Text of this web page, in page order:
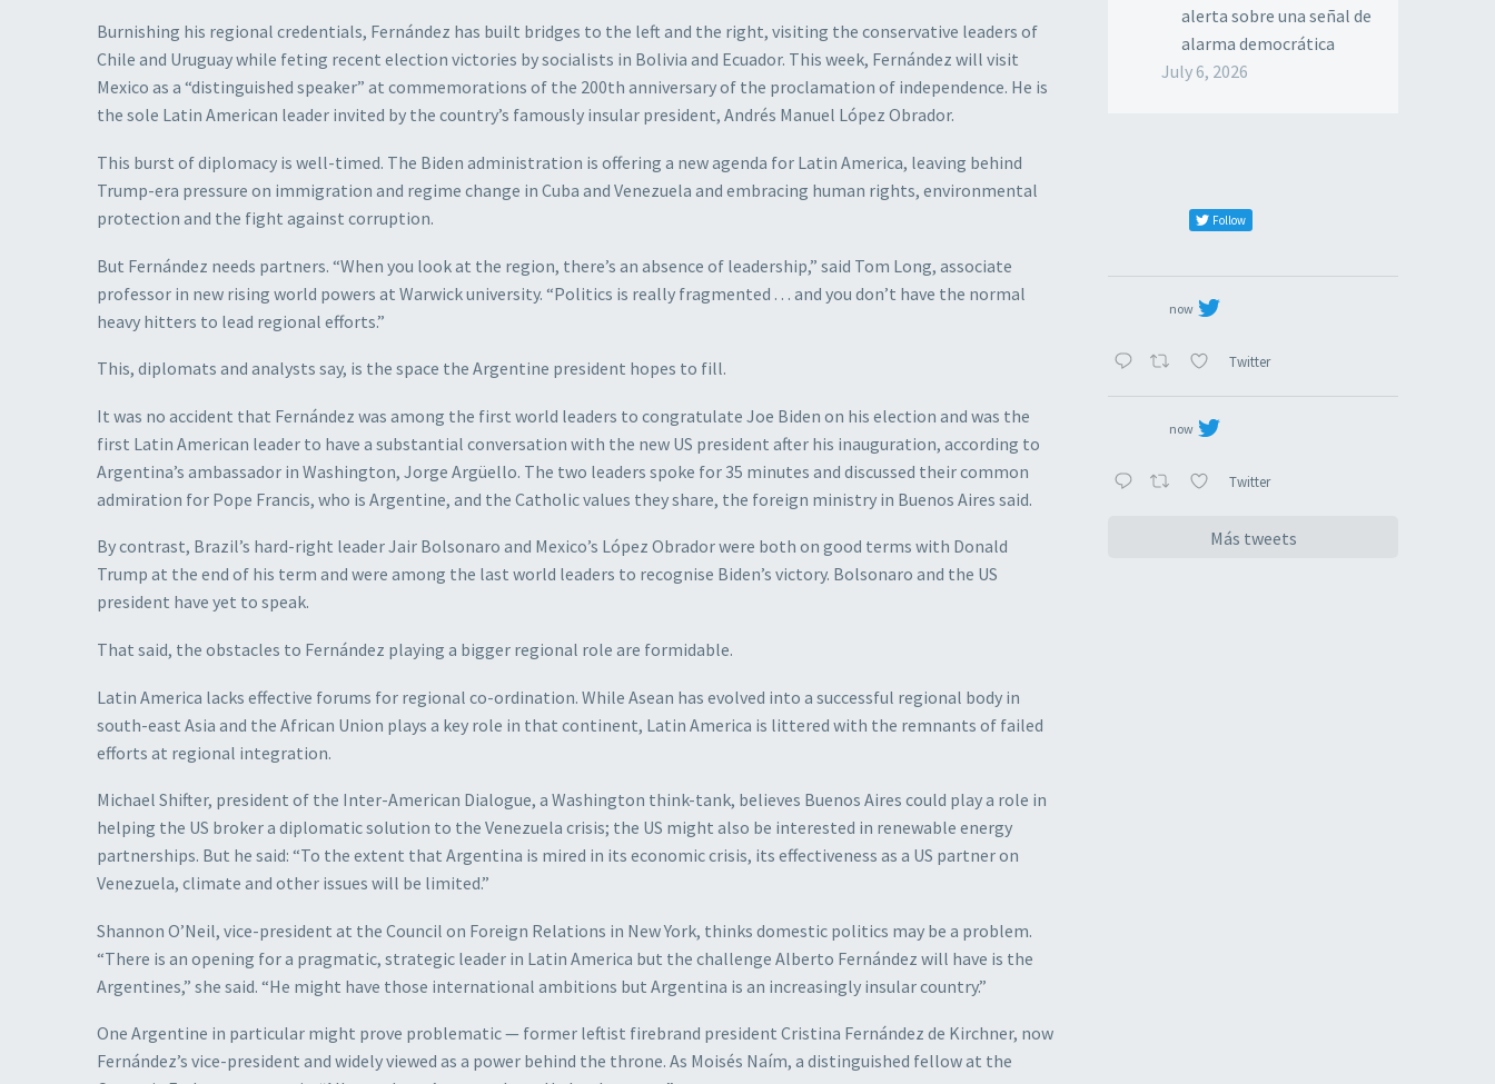
Burnishing his regional credentials, Fernández has built bridges to the left and the right, visiting the conservative leaders of
Chile and Uruguay while feting recent election victories by socialists in Bolivia and Ecuador. This week, Fernández will visit
Mexico as a “distinguished speaker” at commemorations of the 200th anniversary of the proclamation of independence. He is
the sole Latin American leader invited by the country’s famously insular president, Andrés Manuel López Obrador.
This burst of diplomacy is well-timed. The Biden administration is offering a new agenda for Latin America, leaving behind
Trump-era pressure on immigration and regime change in Cuba and Venezuela and embracing human rights, environmental
protection and the fight against corruption.
But Fernández needs partners. “When you look at the region, there’s an absence of leadership,” said Tom Long, associate
professor in new rising world powers at Warwick university. “Politics is really fragmented . . . and you don’t have the normal
heavy hitters to lead regional efforts.”
This, diplomats and analysts say, is the space the Argentine president hopes to fill.
It was no accident that Fernández was among the first world leaders to congratulate Joe Biden on his election and was the
first Latin American leader to have a substantial conversation with the new US president after his inauguration, according to
Argentina’s ambassador in Washington, Jorge Argüello. The two leaders spoke for 35 minutes and discussed their common
admiration for Pope Francis, who is Argentine, and the Catholic values they share, the foreign ministry in Buenos Aires said.
By contrast, Brazil’s hard-right leader Jair Bolsonaro and Mexico’s López Obrador were both on good terms with Donald
Trump at the end of his term and were among the last world leaders to recognise Biden’s victory. Bolsonaro and the US
president have yet to speak.
That said, the obstacles to Fernández playing a bigger regional role are formidable.
Latin America lacks effective forums for regional co-ordination. While Asean has evolved into a successful regional body in
south-east Asia and the African Union plays a key role in that continent, Latin America is littered with the remnants of failed
efforts at regional integration.
Michael Shifter, president of the Inter-American Dialogue, a Washington think-tank, believes Buenos Aires could play a role in
helping the US broker a diplomatic solution to the Venezuela crisis; the US might also be interested in renewable energy
partnerships. But he said: “To the extent that Argentina is mired in its economic crisis, its effectiveness as a US partner on
Venezuela, climate and other issues will be limited.”
Shannon O’Neil, vice-president at the Council on Foreign Relations in New York, thinks domestic politics may be a problem.
“There is an opening for a pragmatic, strategic leader in Latin America but the challenge Alberto Fernández will have is the
Argentines,” she said. “He might have those international ambitions but Argentina is an increasingly insular country.”
One Argentine in particular might prove problematic — former leftist firebrand president Cristina Fernández de Kirchner, now
Fernández’s vice-president and widely viewed as a power behind the throne. As Moisés Naím, a distinguished fellow at the
alerta sobre una señal de
alarma democrática
July 6, 2026
Follow
now
Twitter
now
Twitter
Más tweets